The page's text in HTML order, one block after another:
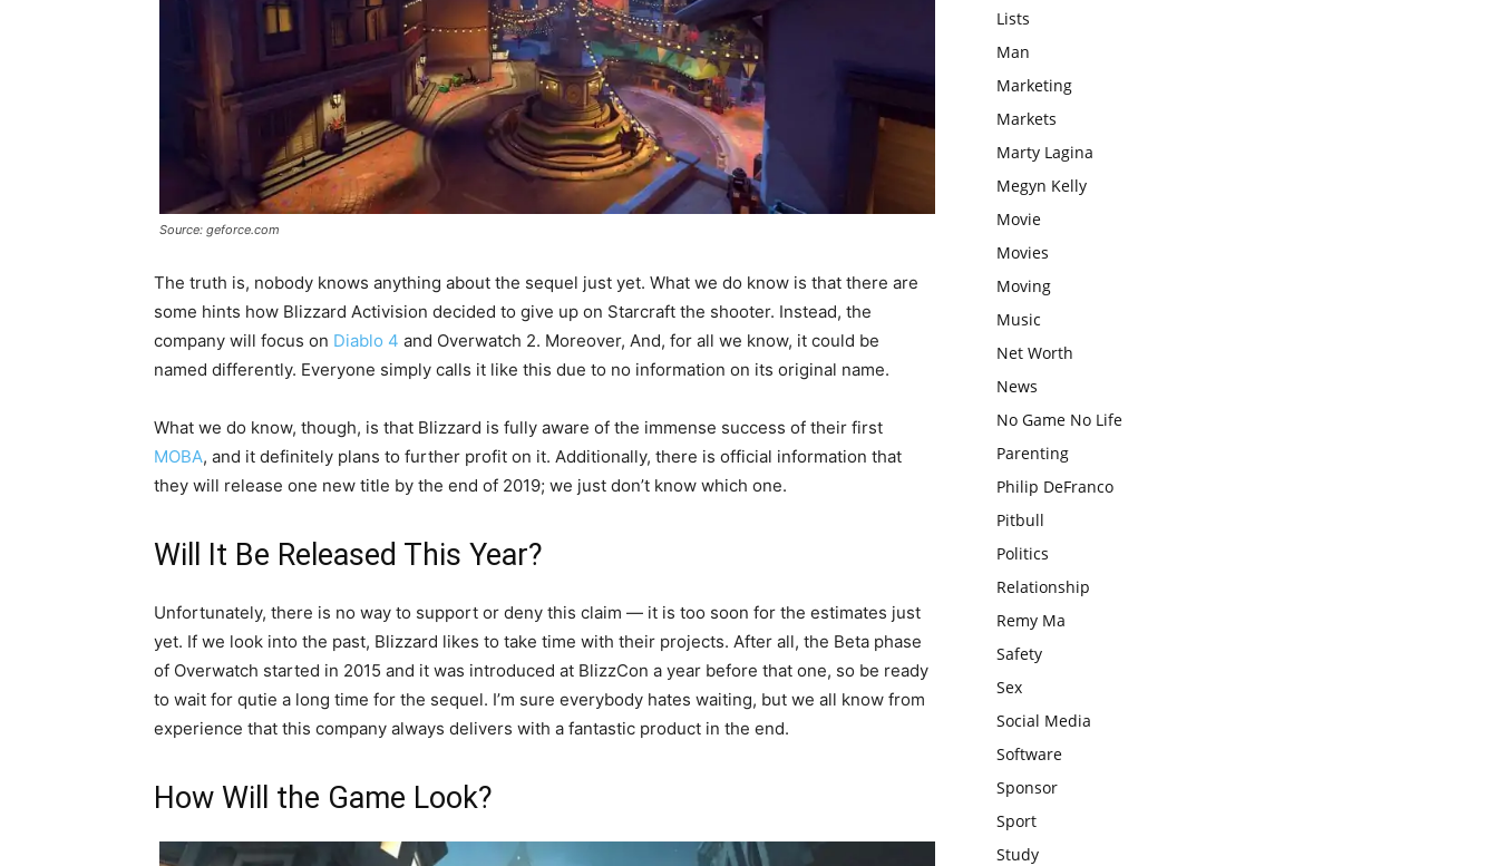
Source: geforce.com
The truth is, nobody knows anything about the sequel just yet. What we do know is that there are
some hints how Blizzard Activision decided to give up on Starcraft the shooter. Instead, the
company will focus on Diablo 4 and Overwatch 2. Moreover, And, for all we know, it could be
named differently. Everyone simply calls it like this due to no information on its original name.
What we do know, though, is that Blizzard is fully aware of the immense success of their first
MOBA, and it definitely plans to further profit on it. Additionally, there is official information that
they will release one new title by the end of 2019; we just don’t know which one.
Will It Be Released This Year?
Unfortunately, there is no way to support or deny this claim — it is too soon for the estimates just
yet. If we look into the past, Blizzard likes to take time with their projects. After all, the Beta phase
of Overwatch started in 2015 and it was introduced at BlizzCon a year before that one, so be ready
to wait for qutie a long time for the sequel. I’m sure everybody hates waiting, but we all know from
experience that this company always delivers with a fantastic product in the end.
How Will the Game Look?
Lists
Man
Marketing
Markets
Marty Lagina
Megyn Kelly
Movie
Movies
Moving
Music
Net Worth
News
No Game No Life
Parenting
Philip DeFranco
Pitbull
Politics
Relationship
Remy Ma
Safety
Sex
Social Media
Software
Sponsor
Sport
Study